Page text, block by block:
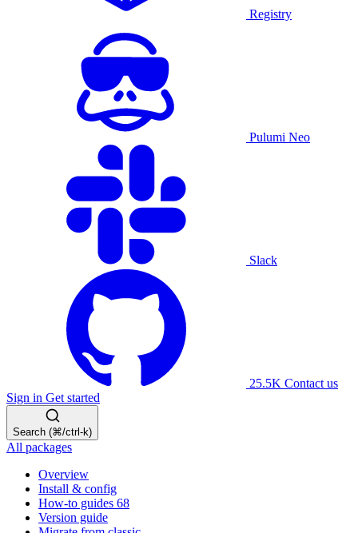
Registry
Pulumi Neo
Slack
25.5K Contact us
Sign in Get started
Search (⌘/ctrl-k)
All packages
Overview
Install & config
How-to guides 68
Version guide